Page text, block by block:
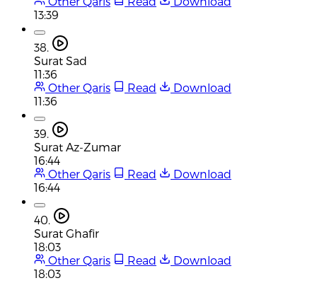
13:39
38.
Surat Sad
11:36
Other Qaris
Read
Download
11:36
39.
Surat Az-Zumar
16:44
Other Qaris
Read
Download
16:44
40.
Surat Ghafir
18:03
Other Qaris
Read
Download
18:03